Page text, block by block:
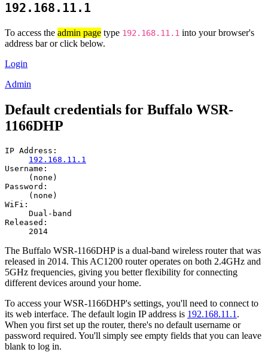
192.168.11.1
To access the admin page type 192.168.11.1 into your browser's
address bar or click below.
Login
Admin
Default credentials for Buffalo WSR-
1166DHP
IP Address:
192.168.11.1
Username:
(none)
Password:
(none)
WiFi:
Dual-band
Released:
2014
The Buffalo WSR-1166DHP is a dual-band wireless router that was
released in 2014. This AC1200 router operates on both 2.4GHz and
5GHz frequencies, giving you better flexibility for connecting
different devices around your home.
To access your WSR-1166DHP's settings, you'll need to connect to
its web interface. The default login IP address is 192.168.11.1 .
When you first set up the router, there's no default username or
password required. You'll simply see empty fields that you can leave
blank to log in.